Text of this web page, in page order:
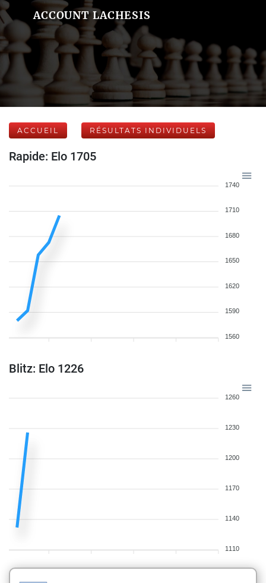
ACCOUNT LACHESIS
ACCUEIL RÉSULTATS INDIVIDUELS
Rapide: Elo 1705
1740
1710
1680
1650
1620
1590
1560
Blitz: Elo 1226
1260
1230
1200
1170
1140
1110